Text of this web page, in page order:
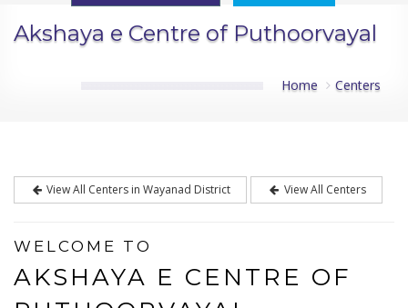
Akshaya e Centre of Puthoorvayal
Home Centers
View All Centers in Wayanad District View All Centers
WELCOME TO
AKSHAYA E CENTRE OF